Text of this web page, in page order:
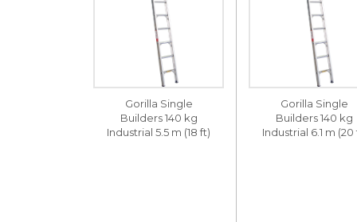
Gorilla Single
Builders 140 kg
Industrial 5.5 m (18 ft)
Gorilla Single
Builders 140 kg
Industrial 6.1 m (20